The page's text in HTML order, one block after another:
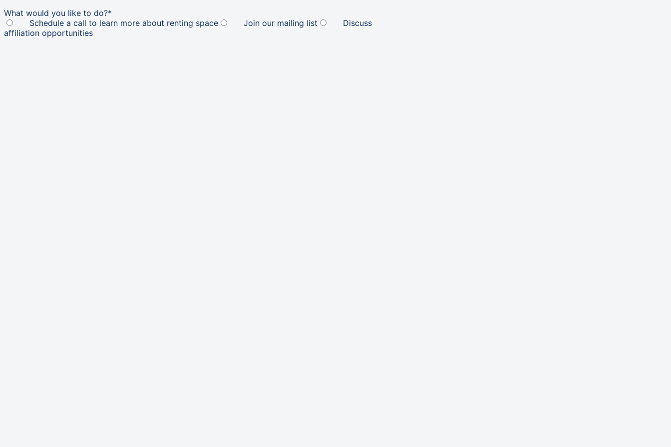
What would you like to do?*
Schedule a call to learn more about renting space
Join our mailing list
Discuss
affiliation opportunities